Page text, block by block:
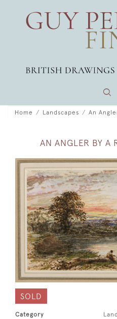
Home Landscapes An
AN ANGLER BY A
SOLD
Category